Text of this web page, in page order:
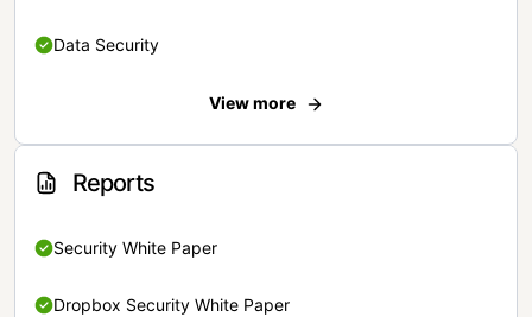
Data Security
View more
Reports
Security White Paper
Dropbox Security White Paper